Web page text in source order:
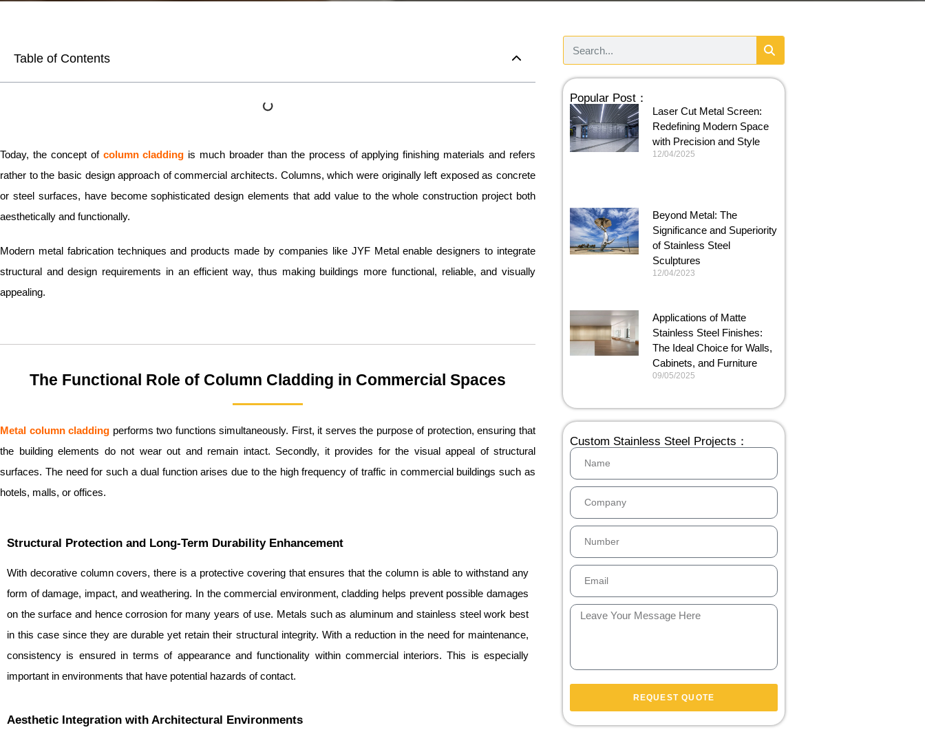
Table of Contents
Today, the concept of column cladding is much broader than the process of applying finishing materials and refers
rather to the basic design approach of commercial architects. Columns, which were originally left exposed as concrete
or steel surfaces, have become sophisticated design elements that add value to the whole construction project both
aesthetically and functionally.
Modern metal fabrication techniques and products made by companies like JYF Metal enable designers to integrate
structural and design requirements in an efficient way, thus making buildings more functional, reliable, and visually
appealing.
The Functional Role of Column Cladding in Commercial Spaces
Metal column cladding performs two functions simultaneously. First, it serves the purpose of protection, ensuring that
the building elements do not wear out and remain intact. Secondly, it provides for the visual appeal of structural
surfaces. The need for such a dual function arises due to the high frequency of traffic in commercial buildings such as
hotels, malls, or offices.
Structural Protection and Long-Term Durability Enhancement
With decorative column covers, there is a protective covering that ensures that the column is able to withstand any
form of damage, impact, and weathering. In the commercial environment, cladding helps prevent possible damages
on the surface and hence corrosion for many years of use. Metals such as aluminum and stainless steel work best
in this case since they are durable yet retain their structural integrity. With a reduction in the need for maintenance,
consistency is ensured in terms of appearance and functionality within commercial interiors. This is especially
important in environments that have potential hazards of contact.
Aesthetic Integration with Architectural Environments
Popular Post：
Laser Cut Metal Screen:
Redefining Modern Space
with Precision and Style
12/04/2025
Beyond Metal: The
Significance and Superiority
of Stainless Steel
Sculptures
12/04/2023
Applications of Matte
Stainless Steel Finishes:
The Ideal Choice for Walls,
Cabinets, and Furniture
09/05/2025
Custom Stainless Steel Projects：
REQUEST QUOTE